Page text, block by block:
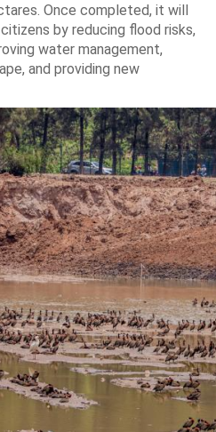
Once completed, it will
by reducing flood risks,
water management,
and providing new